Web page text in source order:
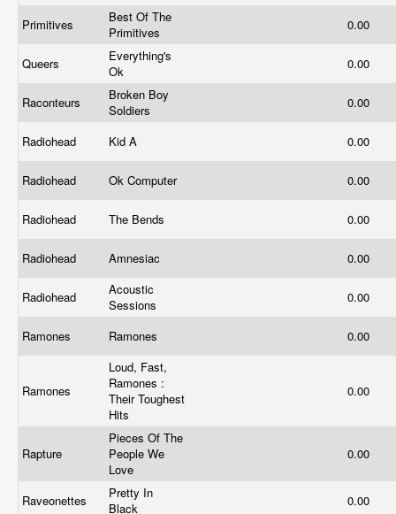
Primitives
Best Of The
Primitives
0.00
Queers
Everything's
Ok
0.00
Raconteurs
Broken Boy
Soldiers
0.00
Radiohead Kid A 0.00
Radiohead Ok Computer 0.00
Radiohead The Bends 0.00
Radiohead Amnesiac 0.00
Radiohead
Acoustic
Sessions
0.00
Ramones Ramones 0.00
Ramones
Loud, Fast,
Ramones :
Their Toughest
Hits
0.00
Rapture
Pieces Of The
People We
Love
0.00
Raveonettes
Pretty In
Black
0.00